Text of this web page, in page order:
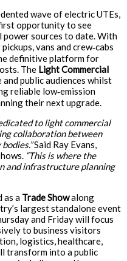
wave of electric UTEs,
opportunity to see
power sources to date. With
vans and crew‑cabs
definitive platform for
The Light Commercial
public audiences whilst
reliable low‑emission
their next upgrade.
to light commercial
collaboration between
Said Ray Evans,
“This is where the
and infrastructure planning
as a Trade Showalong
largest standalone event
and Friday will focus
to business visitors
logistics, healthcare,
transform into a public